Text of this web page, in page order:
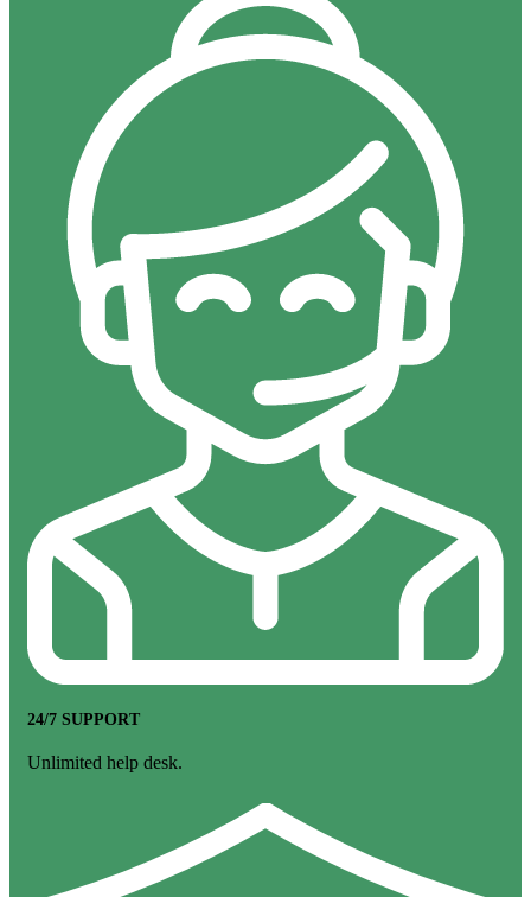
24/7 SUPPORT
Unlimited help desk.